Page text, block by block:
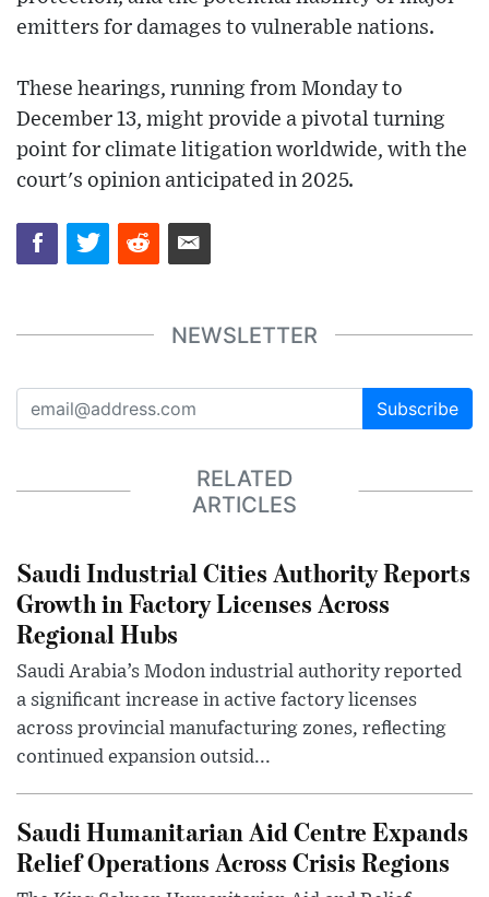
emitters for damages to vulnerable nations.
These hearings, running from Monday to
December 13, might provide a pivotal turning
point for climate litigation worldwide, with the
court's opinion anticipated in 2025.
NEWSLETTER
Subscribe
RELATED
ARTICLES
Saudi Industrial Cities Authority Reports
Growth in Factory Licenses Across
Regional Hubs
Saudi Arabia’s Modon industrial authority reported
a significant increase in active factory licenses
across provincial manufacturing zones, reflecting
continued expansion outsid...
Saudi Humanitarian Aid Centre Expands
Relief Operations Across Crisis Regions